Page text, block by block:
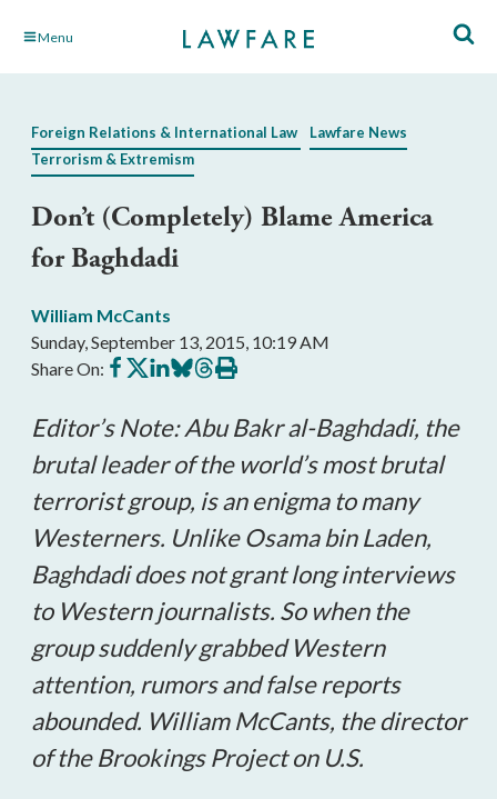
Skip Menu
Foreign Relations & International Law
Lawfare News
Terrorism & Extremism
Don’t (Completely) Blame America
for Baghdadi
William McCants
Sunday, September 13, 2015, 10:19 AM
Share On: Share
on
Share
on
Share
on
Share
on
Share
on
Print
this
Editor’s Note: Abu Bakr al-Baghdadi, the
brutal leader of the world’s most brutal
terrorist group, is an enigma to many
Westerners. Unlike Osama bin Laden,
Baghdadi does not grant long interviews
to Western journalists. So when the
group suddenly grabbed Western
attention, rumors and false reports
abounded. William McCants, the director
of the Brookings Project on U.S.